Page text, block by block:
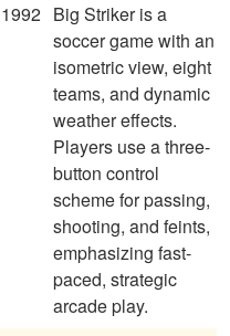
1992 Big Striker is a
soccer game with an
isometric view, eight
teams, and dynamic
weather effects.
Players use a three-
button control
scheme for passing,
shooting, and feints,
emphasizing fast-
paced, strategic
arcade play.